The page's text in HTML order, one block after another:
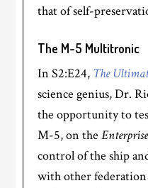
that of self-
The M-5 Multitronic
In S2:E24, The
science genius, Dr.
the opportunity to
M-5, on theEnterprise
control of the ship
with other